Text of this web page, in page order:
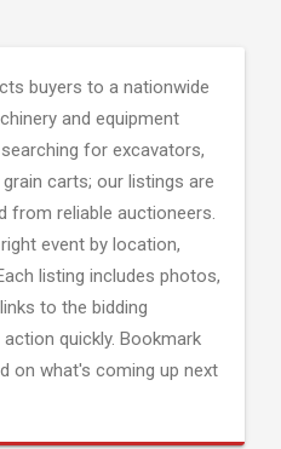
buyers to a nationwide
and equipment
for excavators,
carts; our listings are
from reliable auctioneers.
event by location,
listing includes photos,
to the bidding
quickly. Bookmark
on what's coming up next